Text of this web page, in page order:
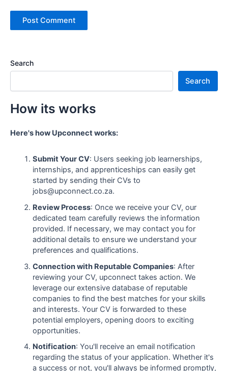
Search
Search
How its works
Here's how Upconnect works:
Submit Your CV: Users seeking job learnerships,
internships, and apprenticeships can easily get
started by sending their CVs to
jobs@upconnect.co.za.
Review Process: Once we receive your CV, our
dedicated team carefully reviews the information
provided. If necessary, we may contact you for
additional details to ensure we understand your
preferences and qualifications.
Connection with Reputable Companies: After
reviewing your CV, upconnect takes action. We
leverage our extensive database of reputable
companies to find the best matches for your skills
and interests. Your CV is forwarded to these
potential employers, opening doors to exciting
opportunities.
Notification: You'll receive an email notification
regarding the status of your application. Whether it's
a success or not, you'll always be informed promptly,